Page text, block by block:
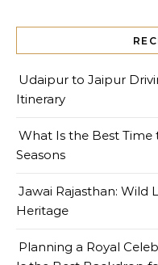
Udaipur to Jaipur
Itinerary
What Is the Best Time
Seasons
Jawai Rajasthan: Wild
Heritage
Planning a Royal